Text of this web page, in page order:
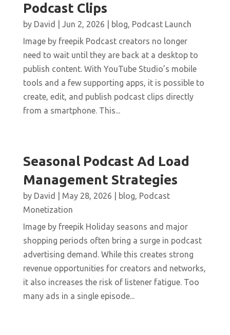
Podcast Clips
by David Jun 2, 2026 blog, Podcast Launch
Image by freepik Podcast creators no longer
need to wait until they are back at a desktop to
publish content. With YouTube Studio’s mobile
tools and a few supporting apps, it is possible to
create, edit, and publish podcast clips directly
from a smartphone. This...
Seasonal Podcast Ad Load
Management Strategies
by David May 28, 2026 blog, Podcast
Monetization
Image by freepik Holiday seasons and major
shopping periods often bring a surge in podcast
advertising demand. While this creates strong
revenue opportunities for creators and networks,
it also increases the risk of listener fatigue. Too
many ads in a single episode...